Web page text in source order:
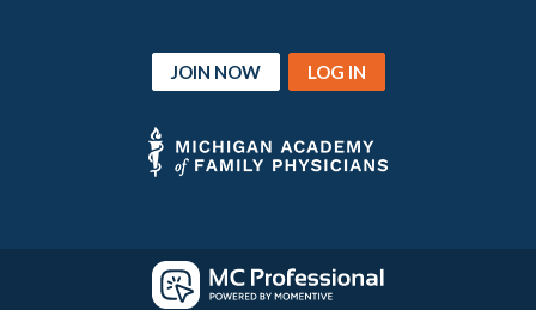
JOIN NOW LOG IN